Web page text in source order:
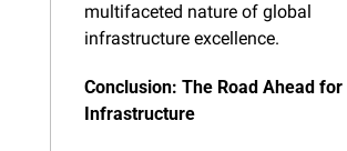
multifaceted nature of global
infrastructure excellence.
Conclusion: The Road Ahead for
Infrastructure